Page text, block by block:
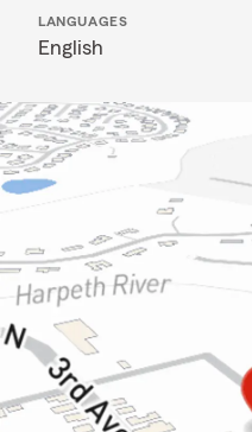
LANGUAGES
English